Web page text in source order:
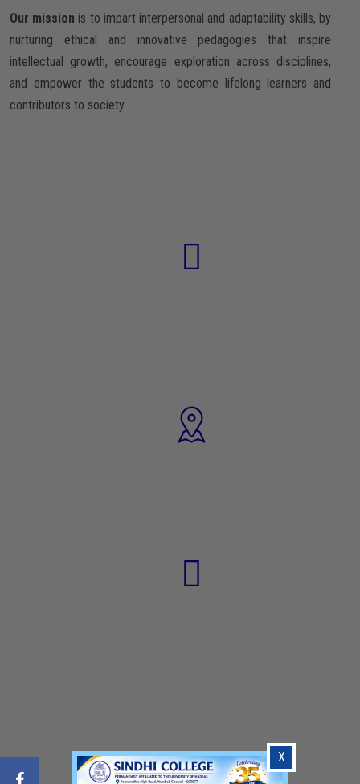
X
Our mission is to impart interpersonal and adaptability skills, by
nurturing ethical and innovative pedagogies that inspire
intellectual growth, encourage exploration across disciplines,
and empower the students to become lifelong learners and
contributors to society.